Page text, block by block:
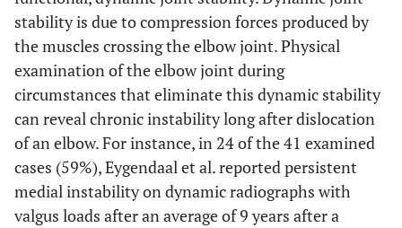
stability is due to compression forces produced by
the muscles crossing the elbow joint. Physical
examination of the elbow joint during
circumstances that eliminate this dynamic stability
can reveal chronic instability long after dislocation
of an elbow. For instance, in 24 of the 41 examined
cases (59%), Eygendaal et al. reported persistent
medial instability on dynamic radiographs with
valgus loads after an average of 9 years after a